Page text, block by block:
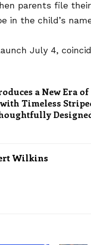
parents file
in the child’s
July 4,
a New Era of
Timeless
Wilkins